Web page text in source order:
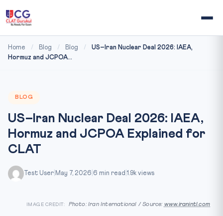
Home / Blog / Blog /
US–Iran Nuclear Deal 2026: IAEA,
Hormuz and JCPOA...
BLOG
US–Iran Nuclear Deal 2026: IAEA,
Hormuz and JCPOA Explained for
CLAT
Test User May 7, 2026 6 min read 1.9k views
IMAGE CREDIT: Photo: Iran International / Source: www.iranintl.com